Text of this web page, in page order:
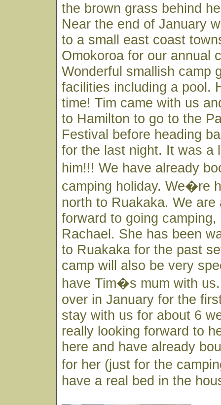
the brown grass behind
Near the end of January
to a small east coast
Omokoroa for our annual
Wonderful smallish camp
facilities including a pool.
time! Tim came with us
to Hamilton to go to the
Festival before heading
for the last night. It was a
him!!! We have already
camping holiday. We�re
north to Ruakaka. We are
forward to going camping,
Rachael. She has been
to Ruakaka for the past
camp will also be very
have Tim�s mum with
over in January for the
stay with us for about 6
really looking forward to
here and have already
for her (just for the
have a real bed in the